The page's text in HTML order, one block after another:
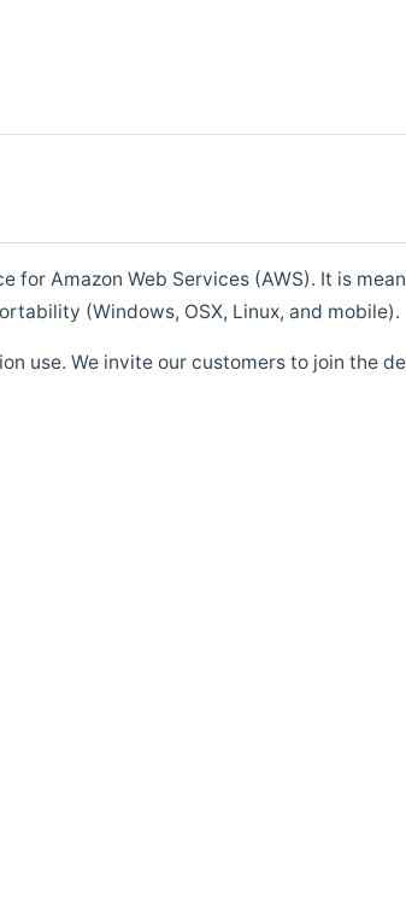
for Amazon Web Services (AWS). It is
(Windows, OSX, Linux, and mobile).
use. We invite our customers to join the